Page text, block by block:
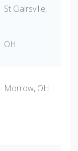
St Clairsville,
OH
Morrow, OH